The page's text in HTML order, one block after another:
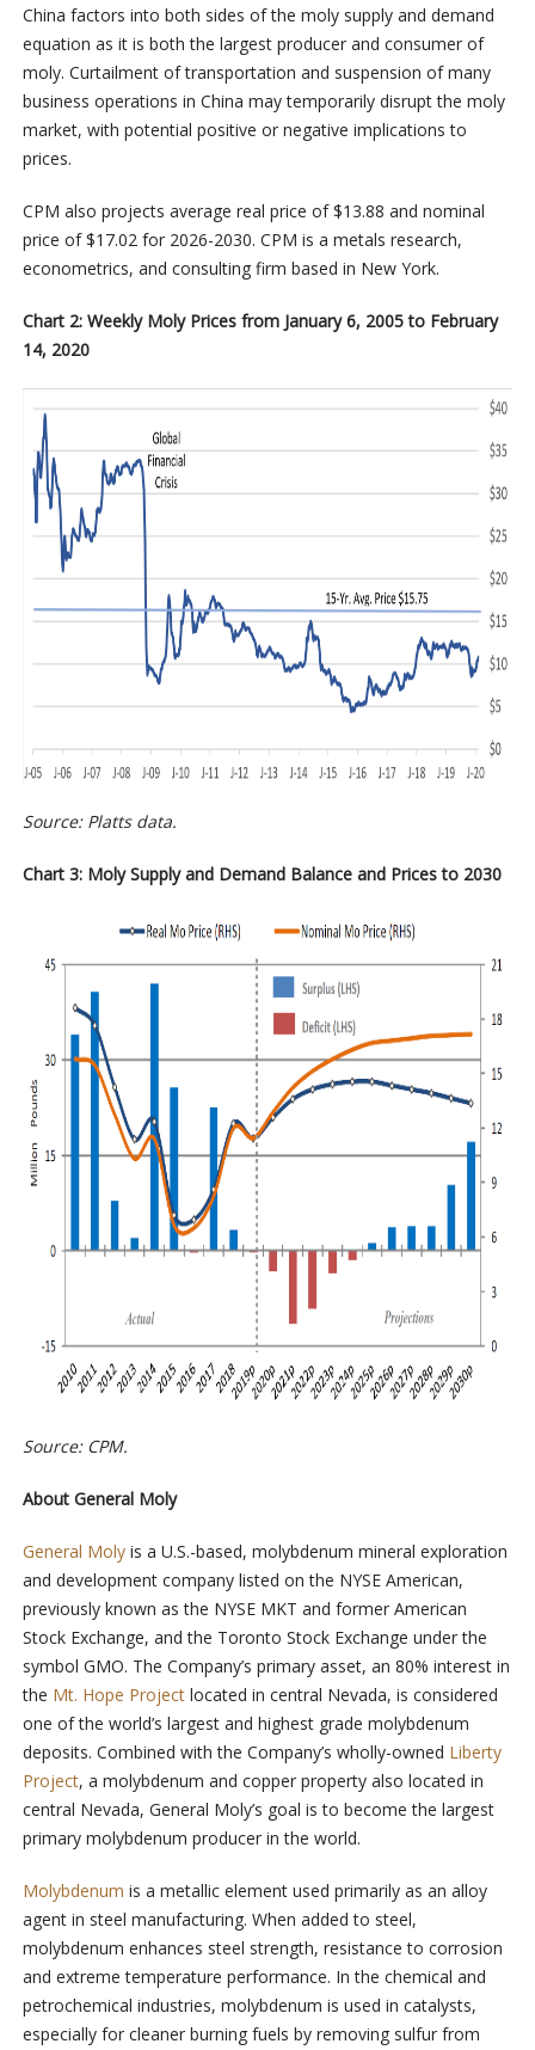
China factors into both sides of the moly supply and demand
equation as it is both the largest producer and consumer of
moly. Curtailment of transportation and suspension of many
business operations in China may temporarily disrupt the moly
market, with potential positive or negative implications to
prices.
CPM also projects average real price of $13.88 and nominal
price of $17.02 for 2026-2030. CPM is a metals research,
econometrics, and consulting firm based in New York.
Chart 2: Weekly Moly Prices from January 6, 2005 to February
14, 2020
Source: Platts data.
Chart 3: Moly Supply and Demand Balance and Prices to 2030
Source: CPM.
About General Moly
General Molyis a U.S.-based, molybdenum mineral exploration
and development company listed on the NYSE American,
previously known as the NYSE MKT and former American
Stock Exchange, and the Toronto Stock Exchange under the
symbol GMO. The Company’s primary asset, an 80% interest in
the Mt. Hope Projectlocated in central Nevada, is considered
one of the world’s largest and highest grade molybdenum
deposits. Combined with the Company’s wholly-owned Liberty
Project, a molybdenum and copper property also located in
central Nevada, General Moly’s goal is to become the largest
primary molybdenum producer in the world.
Molybdenum is a metallic element used primarily as an alloy
agent in steel manufacturing. When added to steel,
molybdenum enhances steel strength, resistance to corrosion
and extreme temperature performance. In the chemical and
petrochemical industries, molybdenum is used in catalysts,
especially for cleaner burning fuels by removing sulfur from